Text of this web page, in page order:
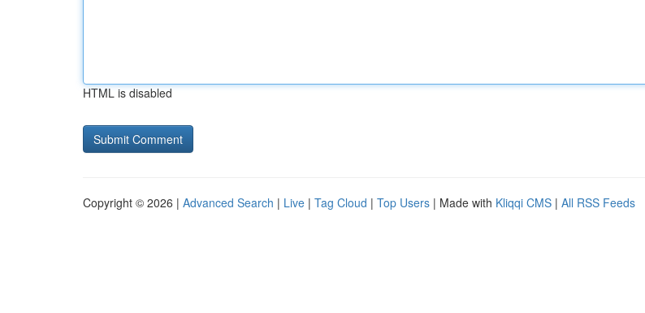
HTML is disabled
Copyright © 2026 | Advanced Search | Live | Tag Cloud | Top Users | Made with Kliqqi CMS | All RSS Feeds